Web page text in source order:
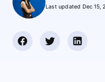
Gantt Charts
Sales CRM
Invoicing
Agents NEW
Software & Hi-
Consultancy
AI
Careers
Last updated Dec 15,